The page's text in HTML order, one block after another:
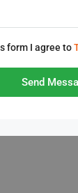
form I agree to
Send